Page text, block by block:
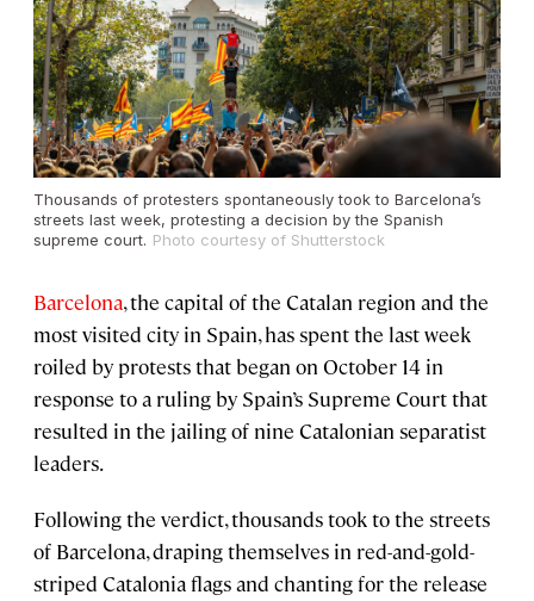
Thousands of protesters spontaneously took to Barcelona’s
streets last week, protesting a decision by the Spanish
supreme court. Photo courtesy of Shutterstock
Barcelona, the capital of the Catalan region and the
most visited city in Spain, has spent the last week
roiled by protests that began on October 14 in
response to a ruling by Spain’s Supreme Court that
resulted in the jailing of nine Catalonian separatist
leaders.
Following the verdict, thousands took to the streets
of Barcelona, draping themselves in red-and-gold-
striped Catalonia flags and chanting for the release